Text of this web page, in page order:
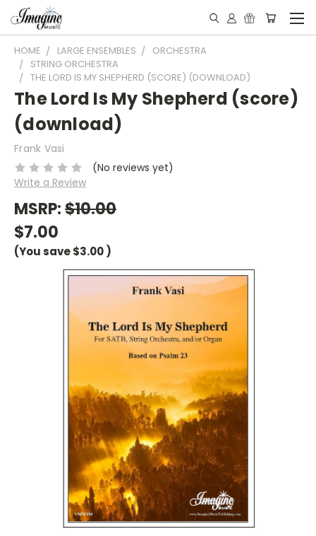
HOME LARGE ENSEMBLES
ORCHESTRA
STRING ORCHESTRA
THE LORD IS MY SHEPHERD (SCORE) (DOWNLOAD)
The Lord Is My Shepherd (score)
(download)
Frank Vasi
(No reviews yet)
Write a Review
MSRP:$10.00
$7.00
(You save$3.00)